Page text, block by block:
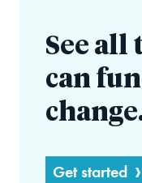
See all
can
Get started